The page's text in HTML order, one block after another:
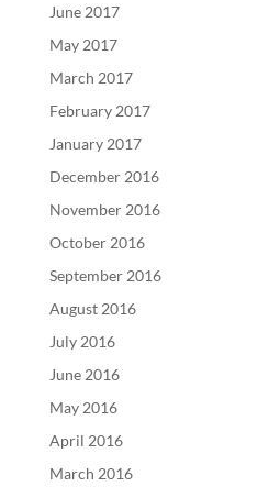
June 2017
May 2017
March 2017
February 2017
January 2017
December 2016
November 2016
October 2016
September 2016
August 2016
July 2016
June 2016
May 2016
April 2016
March 2016